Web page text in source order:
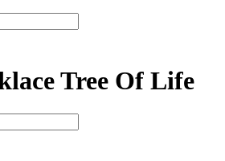
Tree Of Life